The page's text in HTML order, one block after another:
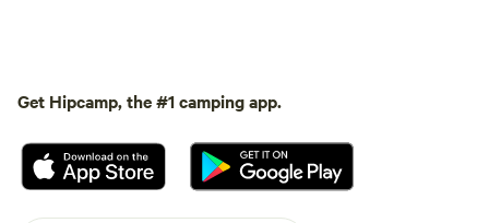
Get Hipcamp, the #1 camping app.